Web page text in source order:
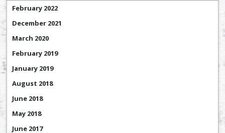
February 2022
December 2021
March 2020
February 2019
January 2019
August 2018
June 2018
May 2018
June 2017